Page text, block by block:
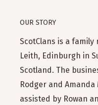
OUR STORY
ScotClans is a
Leith, Edinburgh in
Scotland. The
Rodger and
assisted by Rowan